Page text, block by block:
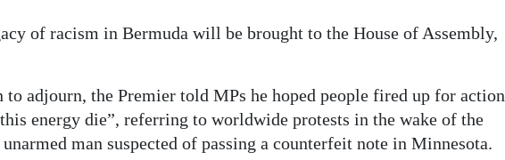
of racism in Bermuda will be brought to the House of Assembly,
adjourn, the Premier told MPs he hoped people fired up for action
energy die”, referring to worldwide protests in the wake of the
man suspected of passing a counterfeit note in Minnesota.